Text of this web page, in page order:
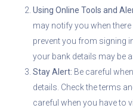
Using Online Tools and
may notify you when
prevent you from signing
your bank details may be
Stay Alert: Be careful
details. Check the terms
careful when you have to